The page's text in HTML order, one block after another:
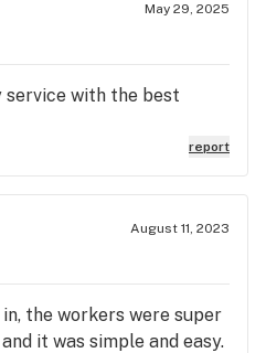
May 29, 2025
with the best
report
August 11, 2023
the workers were super
it was simple and easy.